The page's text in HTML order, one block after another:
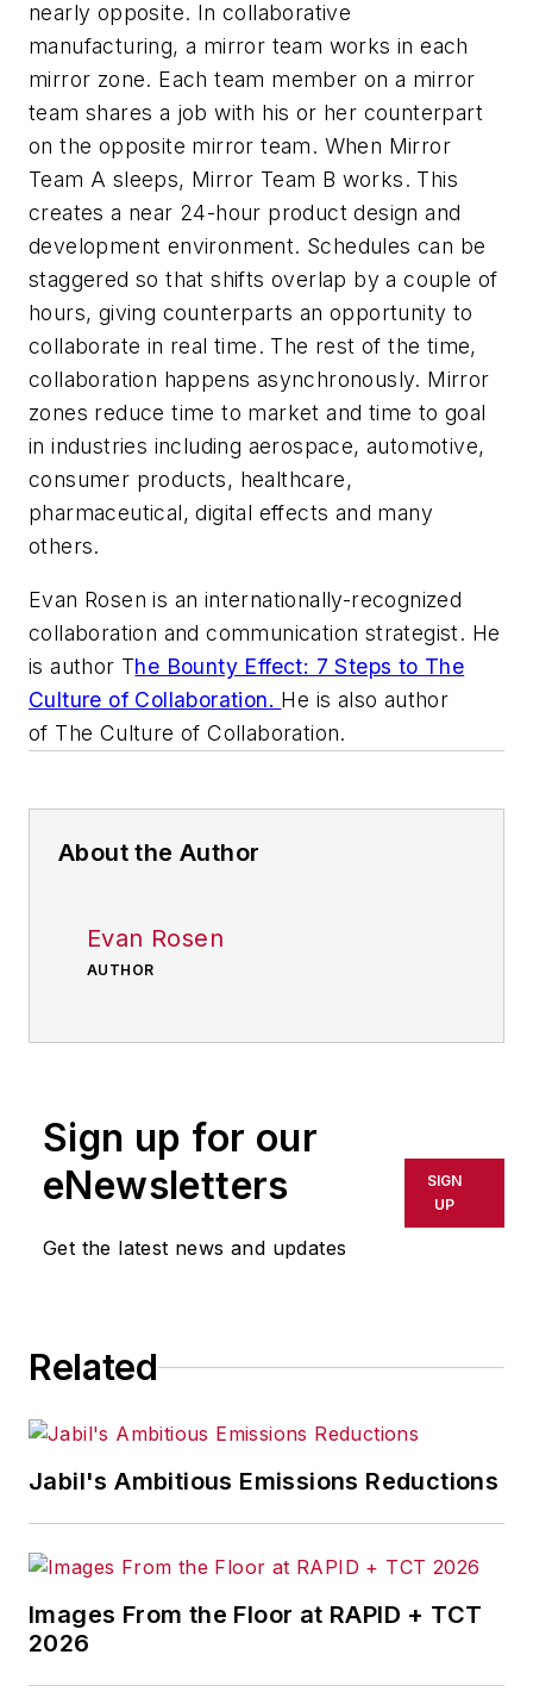
nearly opposite. In collaborative
manufacturing, a mirror team works in each
mirror zone. Each team member on a mirror
team shares a job with his or her counterpart
on the opposite mirror team. When Mirror
Team A sleeps, Mirror Team B works. This
creates a near 24-hour product design and
development environment. Schedules can be
staggered so that shifts overlap by a couple of
hours, giving counterparts an opportunity to
collaborate in real time. The rest of the time,
collaboration happens asynchronously. Mirror
zones reduce time to market and time to goal
in industries including aerospace, automotive,
consumer products, healthcare,
pharmaceutical, digital effects and many
others.
Evan Rosen is an internationally-recognized
collaboration and communication strategist. He
is author The Bounty Effect: 7 Steps to The
Culture of Collaboration. He is also author
of The Culture of Collaboration.
About the Author
Evan Rosen
AUTHOR
Sign up for our
eNewsletters
Get the latest news and updates
SIGN
UP
Related
Jabil's Ambitious Emissions Reductions
Images From the Floor at RAPID + TCT
2026